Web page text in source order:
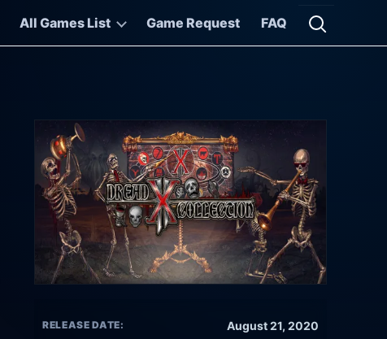
All Games List Game Request FAQ
Open
RELEASE DATE: August 21, 2020